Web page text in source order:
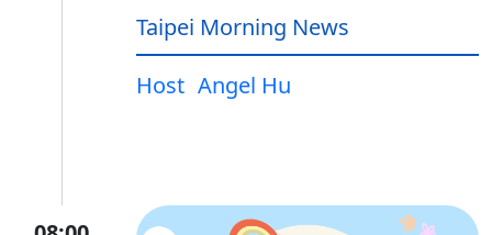
Taipei Morning News
Host Angel Hu